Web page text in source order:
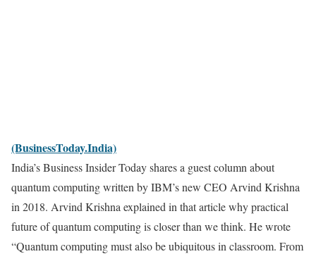
(BusinessToday.India)
India’s Business Insider Today shares a guest column about
quantum computing written by IBM’s new CEO Arvind Krishna
in 2018. Arvind Krishna explained in that article why practical
future of quantum computing is closer than we think. He wrote
“Quantum computing must also be ubiquitous in classroom. From